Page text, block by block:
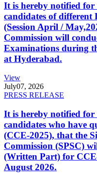
It is hereby notified
candidates of different
(Session April /
Commission will
Examinations during
at Hyderabad.
View
July07, 2026
PRESS RELEASE
It is hereby notified
candidates who have
(CCE-2025), that the
Commission (SPSC)
(Written Part) for
August 2026.